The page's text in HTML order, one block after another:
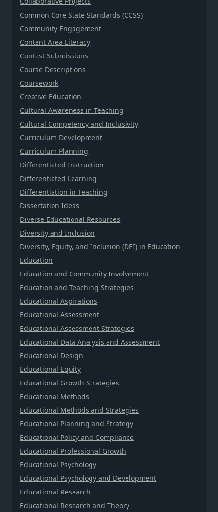
Common Core State Standards (CCSS)
Community Engagement
Content Area Literacy
Contest Submissions
Course Descriptions
Coursework
Creative Education
Cultural Awareness in Teaching
Cultural Competency and Inclusivity
Curriculum Development
Curriculum Planning
Differentiated Instruction
Differentiated Learning
Differentiation in Teaching
Dissertation Ideas
Diverse Educational Resources
Diversity and Inclusion
Diversity, Equity, and Inclusion (DEI) in Education
Education
Education and Community Involvement
Education and Teaching Strategies
Educational Aspirations
Educational Assessment
Educational Assessment Strategies
Educational Data Analysis and Assessment
Educational Design
Educational Equity
Educational Growth Strategies
Educational Methods
Educational Methods and Strategies
Educational Planning and Strategy
Educational Policy and Compliance
Educational Professional Growth
Educational Psychology
Educational Psychology and Development
Educational Research
Educational Research and Theory